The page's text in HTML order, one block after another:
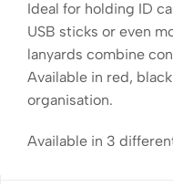
Ideal for holding ID
USB sticks or even
lanyards combine
Available in red,
organisation.
Available in 3